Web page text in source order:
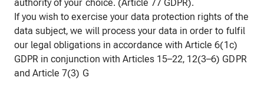
authority of your choice. (Article 77 GDPR).
If you wish to exercise your data protection rights of the
data subject, we will process your data in order to fulfil
our legal obligations in accordance with Article 6(1c)
GDPR in conjunction with Articles 15–22, 12(3–6) GDPR
and Article 7(3) G